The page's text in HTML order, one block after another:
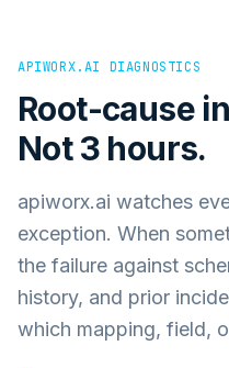
APIWORX.AI DIAGNOSTICS
Root-cause
Not 3 hours.
apiworx.ai watches
exception. When
the failure against
history, and prior
which mapping, field,